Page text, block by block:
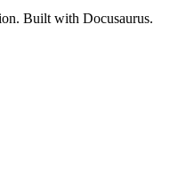
Built with Docusaurus.